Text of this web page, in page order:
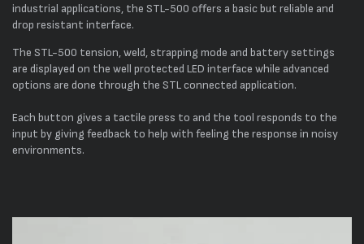
industrial applications, the STL-500 offers a basic but reliable and
drop resistant interface.
The STL-500 tension, weld, strapping mode and battery settings
are displayed on the well protected LED interface while advanced
options are done through the STL connected application.
Each button gives a tactile press to and the tool responds to the
input by giving feedback to help with feeling the response in noisy
environments.